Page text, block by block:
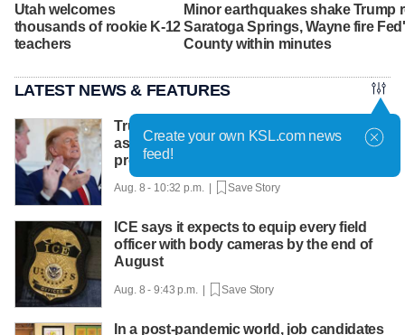
Utah welcomes
thousands of rookie K-12
teachers
Minor earthquakes shake
Saratoga Springs, Wayne
County within minutes
Trump
fire
LATEST NEWS & FEATURES
Trump hosts mining CEOs, U. president,
as he seeks minerals for defense
production
Aug. 8 - 10:32 p.m. | Save Story
ICE says it expects to equip every field
officer with body cameras by the end of
August
Aug. 8 - 9:43 p.m. | Save Story
In a post-pandemic world, job candidates
Create your own KSL.com news
feed!